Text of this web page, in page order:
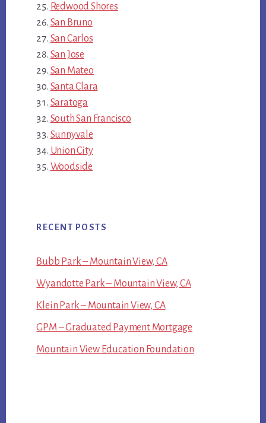
Redwood Shores
San Bruno
San Carlos
San Jose
San Mateo
Santa Clara
Saratoga
South San Francisco
Sunnyvale
Union City
Woodside
RECENT POSTS
Bubb Park – Mountain View, CA
Wyandotte Park – Mountain View, CA
Klein Park – Mountain View, CA
GPM – Graduated Payment Mortgage
Mountain View Education Foundation